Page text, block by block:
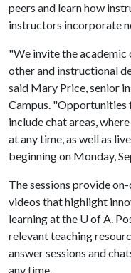
peers and learn how
instructors incorporate
"We invite the
other and instructional
said Mary Price, senior
Campus.
include chat areas,
at any time, as well as
beginning on Monday,
The sessions provide
videos that highlight
learning at the U of A.
relevant teaching
answer sessions and
any time.